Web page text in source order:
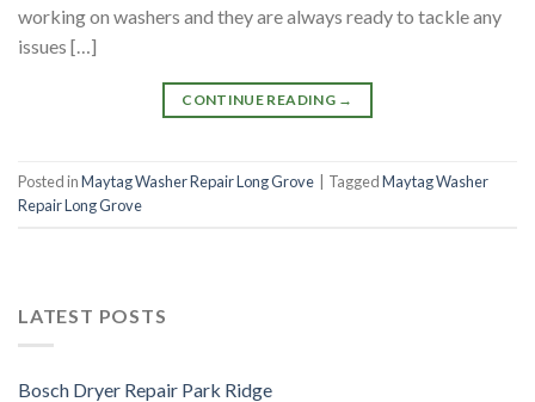
working on washers and they are always ready to tackle any
issues […]
CONTINUE READING →
Posted inMaytag Washer Repair Long Grove TaggedMaytag Washer
Repair Long Grove
LATEST POSTS
Bosch Dryer Repair Park Ridge